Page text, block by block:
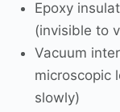
Epoxy
(invisible to
Vacuum
microscopic
slowly)